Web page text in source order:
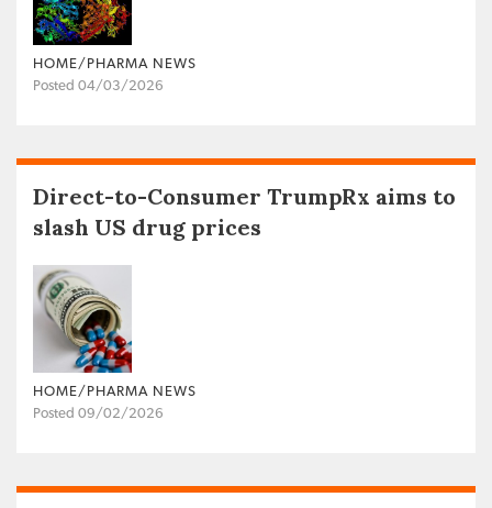
HOME/PHARMA NEWS
Posted 04/03/2026
Direct-to-Consumer TrumpRx aims to
slash US drug prices
HOME/PHARMA NEWS
Posted 09/02/2026